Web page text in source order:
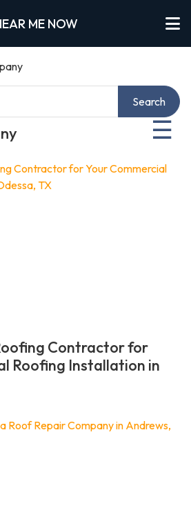
ME NOW
☰
Search
Contractor for
Roofing Installation in